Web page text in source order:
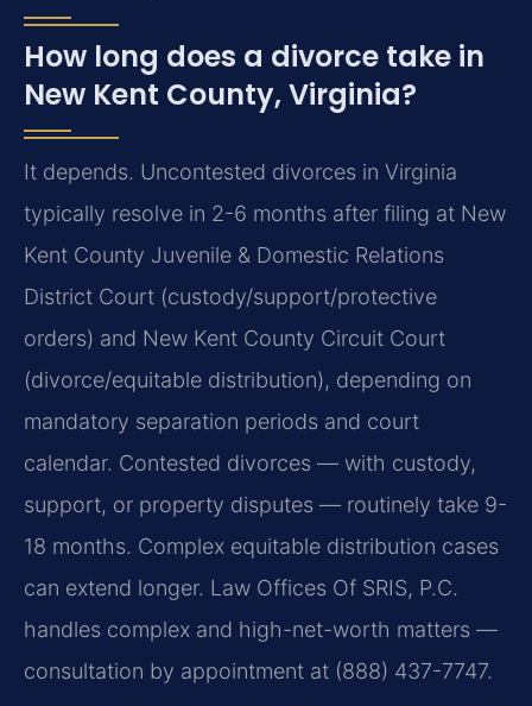
How long does a divorce take in
New Kent County, Virginia?
It depends. Uncontested divorces in Virginia
typically resolve in 2-6 months after filing at New
Kent County Juvenile & Domestic Relations
District Court (custody/support/protective
orders) and New Kent County Circuit Court
(divorce/equitable distribution), depending on
mandatory separation periods and court
calendar. Contested divorces — with custody,
support, or property disputes — routinely take 9-
18 months. Complex equitable distribution cases
can extend longer. Law Offices Of SRIS, P.C.
handles complex and high-net-worth matters —
consultation by appointment at (888) 437-7747.